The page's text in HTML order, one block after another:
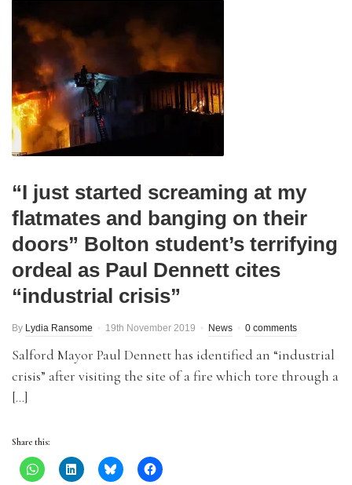
“I just started screaming at my
flatmates and banging on their
doors” Bolton student’s terrifying
ordeal as Paul Dennett cites
“industrial crisis”
By Lydia Ransome 19th November 2019 News 0 comments
Salford Mayor Paul Dennett has identified an “industrial
crisis” after visiting the site of a fire which tore through a
[…]
Share this: